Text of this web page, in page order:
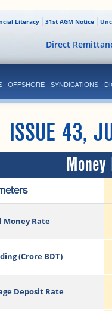
31st AGM Notice
Literacy
Direct
OFFSHORE SYNDICATIONS
ISSUE 43,
Money Rate
(Crore BDT)
Deposit Rate